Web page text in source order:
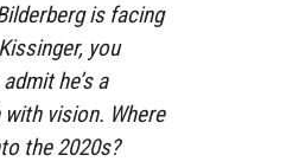
is facing
you
he’s a
vision. Where
the 2020s?